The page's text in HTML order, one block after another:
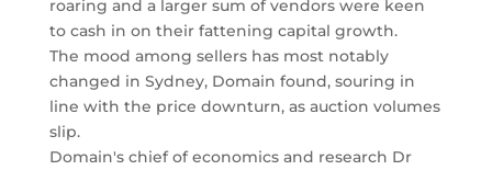
roaring and a larger sum of vendors were keen
to cash in on their fattening capital growth.
The mood among sellers has most notably
changed in Sydney, Domain found, souring in
line with the price downturn, as auction volumes
slip.
Domain's chief of economics and research Dr